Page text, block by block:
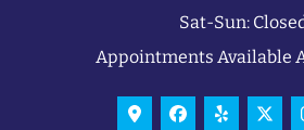
Sat-Sun:
Appointments Available